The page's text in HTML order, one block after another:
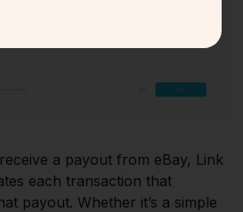
a payout from eBay, Link
each transaction that
payout. Whether it’s a simple